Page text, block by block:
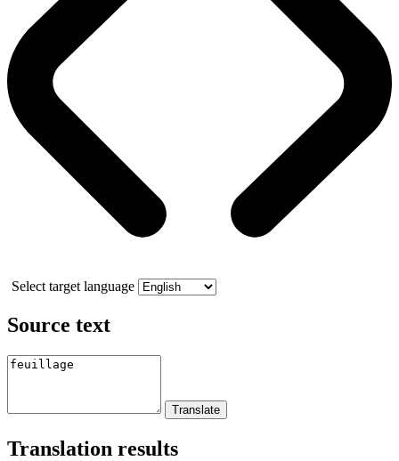
Select target language
Source text
Translation results